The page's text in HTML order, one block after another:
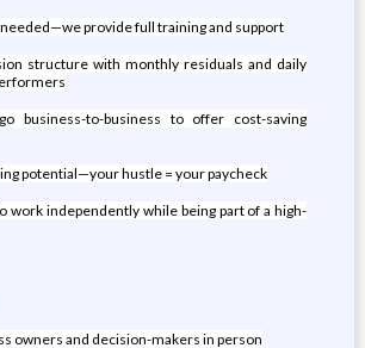
provide full training and support
structure with monthly residuals and daily
business-to-business to offer cost-saving
potential—your hustle = your paycheck
work independently while being part of a high-
owners and decision-makers in person